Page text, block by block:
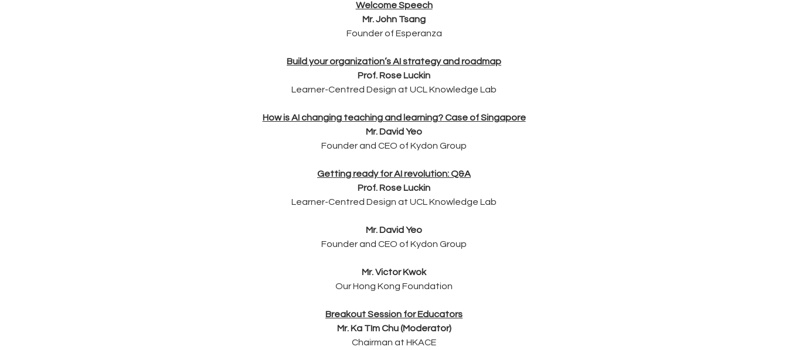
Welcome Speech
Mr. John Tsang
Founder of Esperanza
Build your organization’s AI strategy and roadmap
Prof. Rose Luckin
Learner-Centred Design at UCL Knowledge Lab
How is AI changing teaching and learning? Case of Singapore
Mr. David Yeo
Founder and CEO of Kydon Group
Getting ready for AI revolution: Q&A
Prof. Rose Luckin
Learner-Centred Design at UCL Knowledge Lab
Mr. David Yeo
Founder and CEO of Kydon Group
Mr. Victor Kwok
Our Hong Kong Foundation
Breakout Session for Educators
Mr. Ka TIm Chu (Moderator)
Chairman at HKACE